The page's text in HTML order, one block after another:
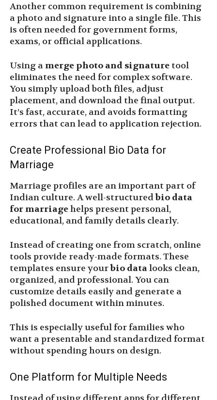
Another common requirement is combining
a photo and signature into a single file. This
is often needed for government forms,
exams, or official applications.
Using a merge photo and signature tool
eliminates the need for complex software.
You simply upload both files, adjust
placement, and download the final output.
It’s fast, accurate, and avoids formatting
errors that can lead to application rejection.
Create Professional Bio Data for
Marriage
Marriage profiles are an important part of
Indian culture. A well-structuredbio data
for marriagehelps present personal,
educational, and family details clearly.
Instead of creating one from scratch, online
tools provide ready-made formats. These
templates ensure yourbio datalooks clean,
organized, and professional. You can
customize details easily and generate a
polished document within minutes.
This is especially useful for families who
want a presentable and standardized format
without spending hours on design.
One Platform for Multiple Needs